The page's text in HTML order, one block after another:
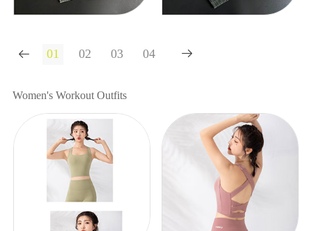
 
Women's Workout Outfits